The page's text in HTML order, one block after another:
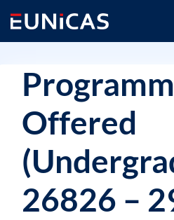
content
Offered
26826 –